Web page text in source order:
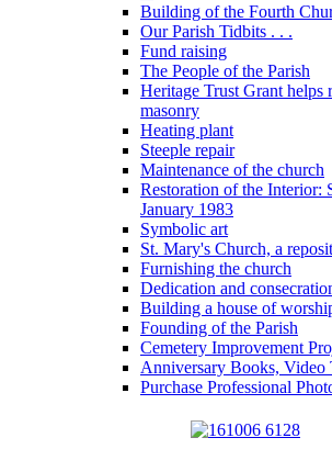
Building of the Fourth
Our Parish Tidbits . . .
Fund raising
The People of the Parish
Heritage Trust Grant helps
masonry
Heating plant
Steeple repair
Maintenance of the church
Restoration of the Interior:
January 1983
Symbolic art
St. Mary's Church, a
Furnishing the church
Dedication and
Building a house of
Founding of the Parish
Cemetery Improvement
Anniversary Books, Video
Purchase Professional